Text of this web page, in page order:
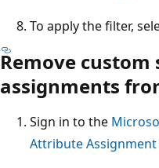
To apply the filter,
Remove
assignments
Sign in to the
Attribute